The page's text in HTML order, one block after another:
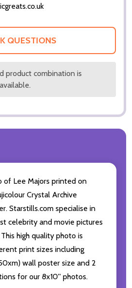
QUESTIONS
product combination is
of Lee Majors printed on
Crystal Archive
Starstills.com specialise in
celebrity and movie pictures
high quality photo is
print sizes including
wall poster size and 2
for our 8x10'' photos.